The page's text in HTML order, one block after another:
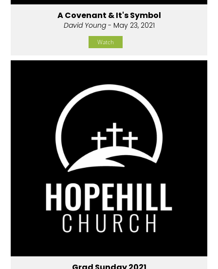
A Covenant & It's Symbol
David Young- May 23, 2021
Watch